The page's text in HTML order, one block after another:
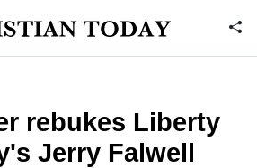
rebukes Liberty
Jerry Falwell